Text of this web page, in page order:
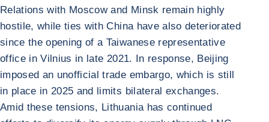
Relations with Moscow and Minsk remain highly
hostile, while ties with China have also deteriorated
since the opening of a Taiwanese representative
office in Vilnius in late 2021. In response, Beijing
imposed an unofficial trade embargo, which is still
in place in 2025 and limits bilateral exchanges.
Amid these tensions, Lithuania has continued